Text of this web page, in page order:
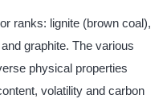
ranks: lignite (brown coal),
graphite. The various
physical properties
volatility and carbon